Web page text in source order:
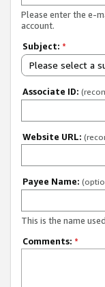
Please enter the e-
account.
Subject: *
Please select a
Associate ID:
Website URL:
Payee Name:
This is the name
Comments: *